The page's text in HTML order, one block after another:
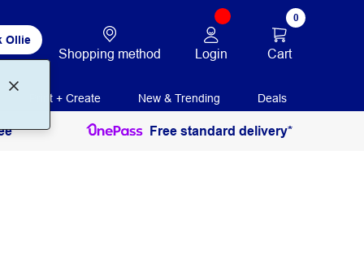
Ollie
Shopping method Login
0
Cart
Print + Create New & Trending Deals
Free standard delivery*